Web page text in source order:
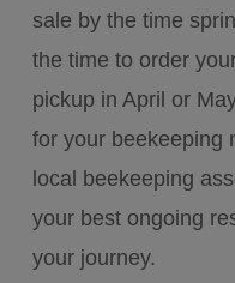
sale by the time
the time to order
pickup in April or
for your beekeeping
local beekeeping
your best ongoing
your journey.